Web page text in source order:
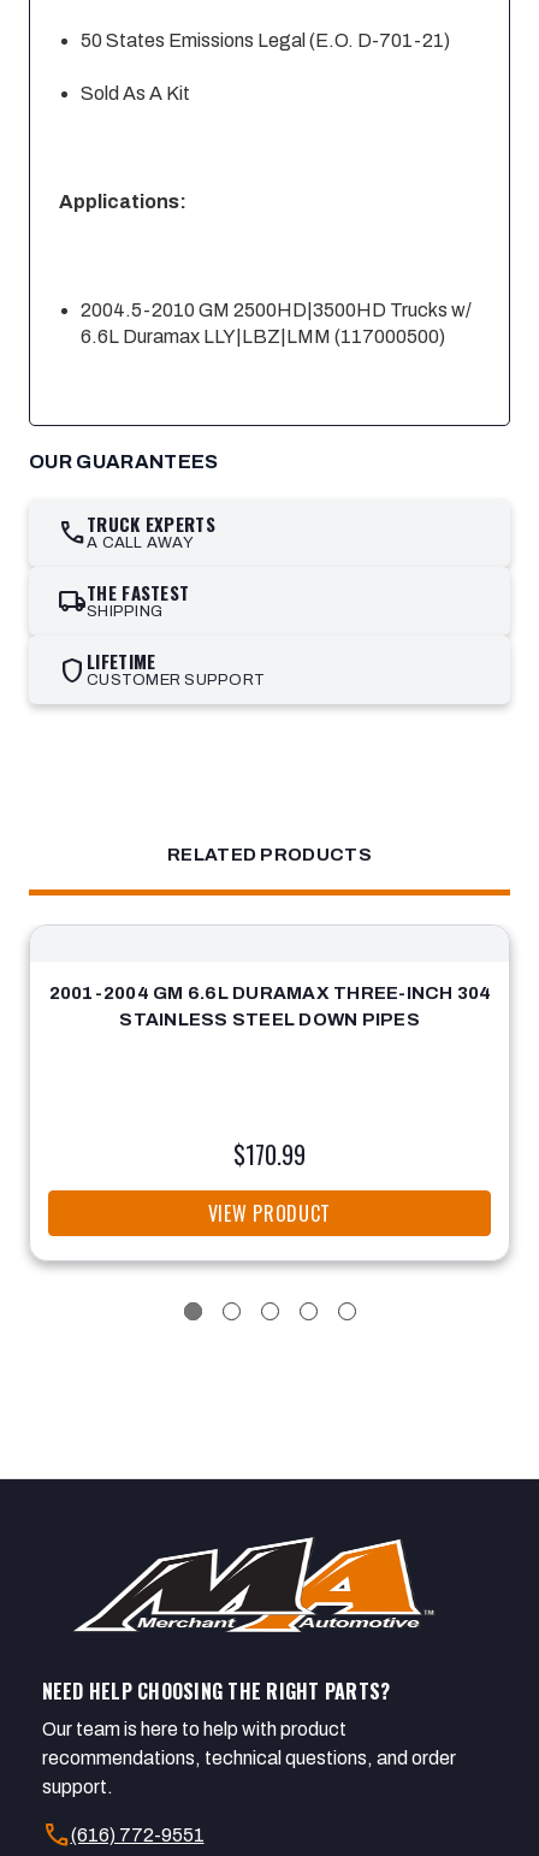
50 States Emissions Legal (E.O. D-701-21)
Sold As A Kit
Applications:
2004.5-2010 GM 2500HD|3500HD Trucks w/
6.6L Duramax LLY|LBZ|LMM (117000500)
OUR GUARANTEES
callTRUCK EXPERTS
A CALL AWAY
local_shippingTHE FASTEST
SHIPPING
shield LIFETIME
CUSTOMER SUPPORT
RELATED PRODUCTS
2001-2004 GM 6.6L DURAMAX THREE-INCH 304
STAINLESS STEEL DOWN PIPES
$170.99
VIEW PRODUCT
NEED HELP CHOOSING THE RIGHT PARTS?
Our team is here to help with product
recommendations, technical questions, and order
support.
call(616) 772-9551